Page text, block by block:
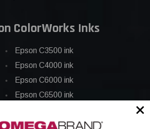
ColorWorks Inks
Epson C3500 ink
Epson C4000 ink
Epson C6000 ink
Epson C6500 ink
Epson C7500g ink